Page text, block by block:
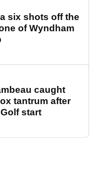
six shots off the
of Wyndham
caught
tantrum after
start